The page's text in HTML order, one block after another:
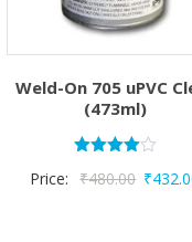
Weld-On 705 uPVC
(473ml)
4.00
Price: ₹480.00 ₹